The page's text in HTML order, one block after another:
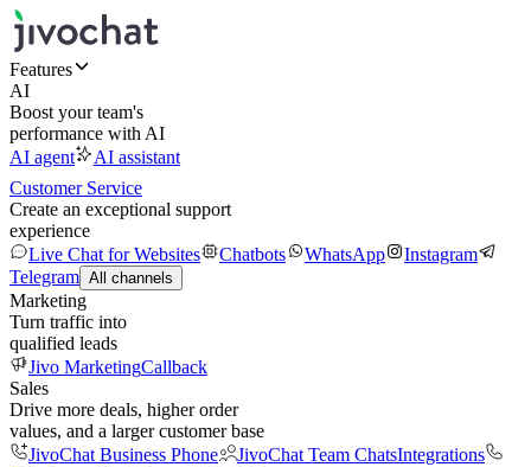
Features
AI
Boost your team's
performance with AI
AI agent
AI assistant
Customer Service
Create an exceptional support
experience
Live Chat for Websites
Chatbots WhatsApp
Instagram
Telegram All channels
Marketing
Turn traffic into
qualified leads
Jivo MarketingCallback
Sales
Drive more deals, higher order
values, and a larger customer base
JivoChat Business Phone
JivoChat Team ChatsIntegrations